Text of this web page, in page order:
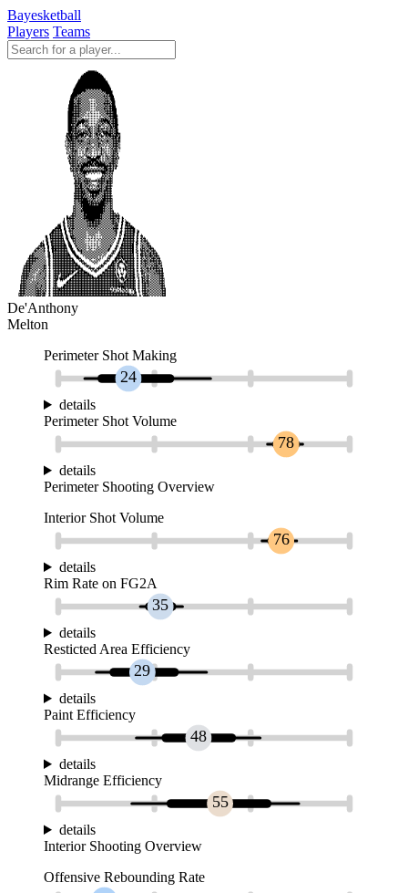
Bayesketball
Players Teams
De'Anthony
Melton
Perimeter Shot Making
24
details
Perimeter Shot Volume
78
details
Perimeter Shooting Overview
Interior Shot Volume
76
details
Rim Rate on FG2A
35
details
Resticted Area Efficiency
29
details
Paint Efficiency
48
details
Midrange Efficiency
55
details
Interior Shooting Overview
Offensive Rebounding Rate